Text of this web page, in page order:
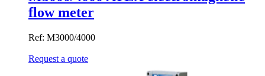
flow meter
Ref: M3000/4000
Request a quote